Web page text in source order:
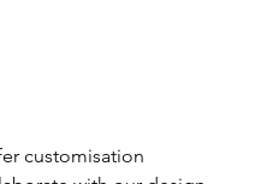
customisation